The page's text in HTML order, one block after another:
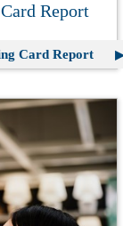
Report
Card Report